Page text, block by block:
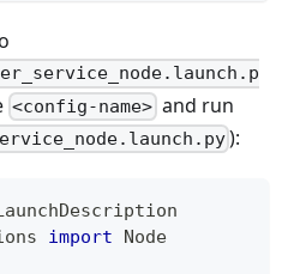
<config-name>and run
):
import Node